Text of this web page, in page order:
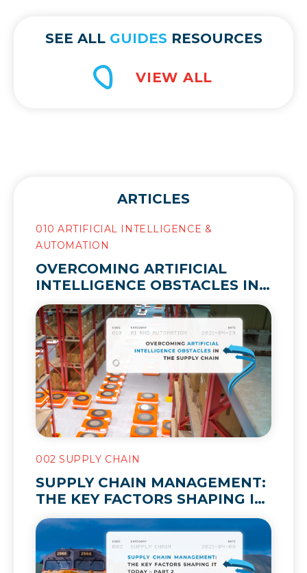
SEE ALL GUIDESRESOURCES
ARTICLES
010 ARTIFICIAL INTELLIGENCE &
AUTOMATION
OVERCOMING ARTIFICIAL
INTELLIGENCE OBSTACLES IN
THE SUPPLY CHAIN
002 SUPPLY CHAIN
SUPPLY CHAIN MANAGEMENT:
THE KEY FACTORS SHAPING IT
TODAY – PART 2